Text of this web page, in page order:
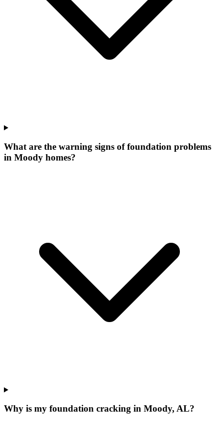
What are the warning signs of foundation problems
in Moody homes?
Why is my foundation cracking in Moody, AL?